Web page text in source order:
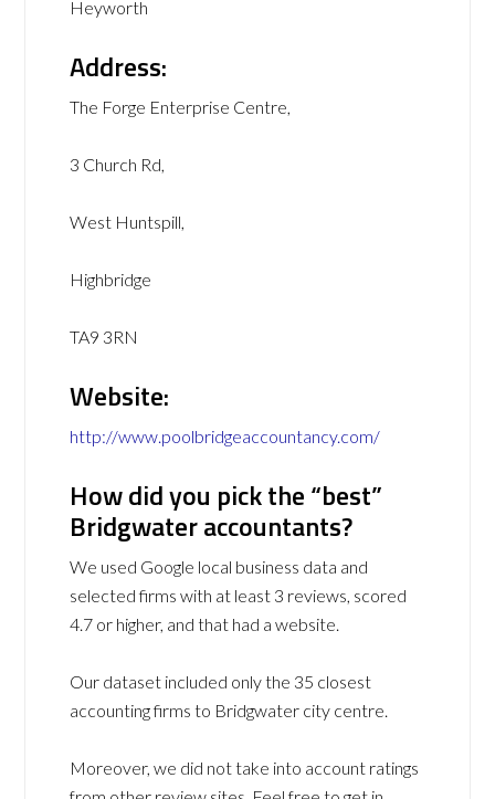
Heyworth
Address:
The Forge Enterprise Centre,
3 Church Rd,
West Huntspill,
Highbridge
TA9 3RN
Website:
http://www.poolbridgeaccountancy.com/
How did you pick the “best”
Bridgwater accountants?
We used Google local business data and
selected firms with at least 3 reviews, scored
4.7 or higher, and that had a website.
Our dataset included only the 35 closest
accounting firms to Bridgwater city centre.
Moreover, we did not take into account ratings